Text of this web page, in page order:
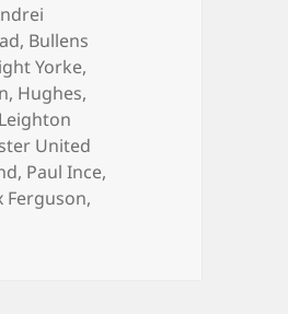
, Bullens
Yorke,
, Hughes,
Leighton
United
, Paul Ince,
Ferguson,